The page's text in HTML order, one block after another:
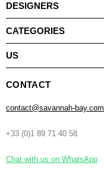
DESIGNERS
CATEGORIES
US
CONTACT
contact@savannah-bay.com
+33 (0)1 89 71 40 58
Chat with us on WhatsApp